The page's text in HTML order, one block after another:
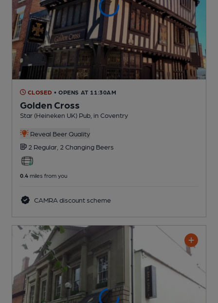
CLOSED • OPENS AT 11:30AM
Golden Cross
Star (Heineken UK) Pub , in Coventry
Reveal Beer Quality
2 Regular, 2 Changing Beers
0.4 miles from you
CAMRA discount scheme